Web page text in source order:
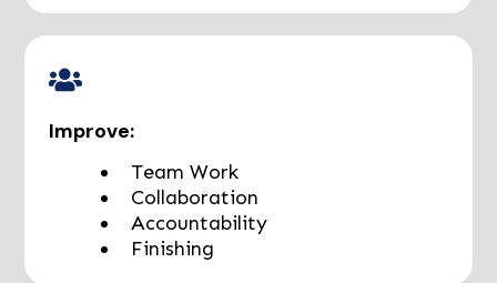
Improve:
Team Work
Collaboration
Accountability
Finishing